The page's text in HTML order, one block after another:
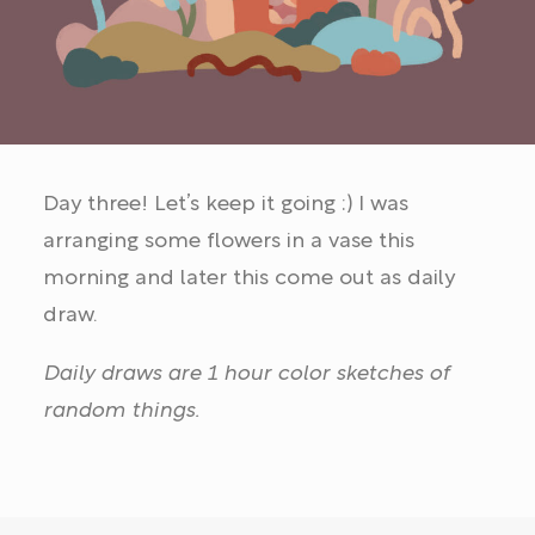
Day three! Let’s keep it going :) I was
arranging some flowers in a vase this
morning and later this come out as daily
draw.
Daily draws are 1 hour color sketches of
random things.